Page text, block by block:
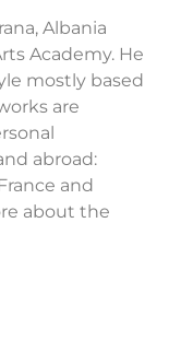
Albania
Academy. He
mostly based
are
abroad:
and
about the